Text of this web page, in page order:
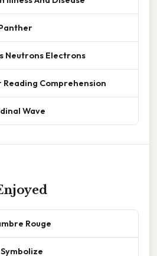
Neutrons Electrons
Reading Comprehension
Wave
Rouge